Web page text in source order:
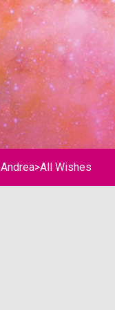
Andrea>All Wishes